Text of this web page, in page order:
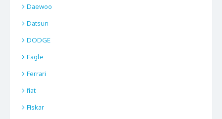
Daewoo
Datsun
DODGE
Eagle
Ferrari
fiat
Fiskar